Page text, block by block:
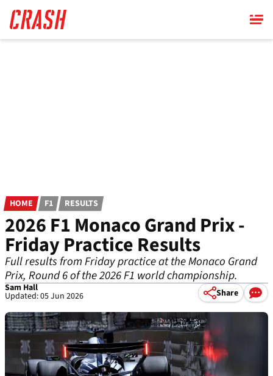
main
content
HOME F1 RESULTS
2026 F1 Monaco Grand Prix -
Friday Practice Results
Full results from Friday practice at the Monaco Grand
Prix, Round 6 of the 2026 F1 world championship.
Sam Hall
Updated: 05 Jun 2026 Share